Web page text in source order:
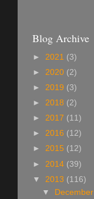
Blog Archive
► 2021 (3)
► 2020 (2)
► 2019 (3)
► 2018 (2)
► 2017 (11)
► 2016 (12)
► 2015 (12)
► 2014 (39)
▼ 2013 (116)
▼
December